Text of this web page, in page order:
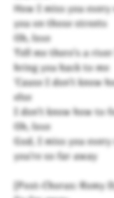
How I miss you every
you on those streets
Oh, love
Tell me there's a
bring you back to me
'Cause I don't know
else
I don't know how to
Oh, love
God, I miss you
you're so far away
[Post-Chorus: Romy